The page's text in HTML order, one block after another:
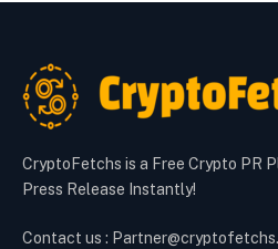
CryptoFetchs is a Free Crypto PR
Press Release Instantly!
Contact us :